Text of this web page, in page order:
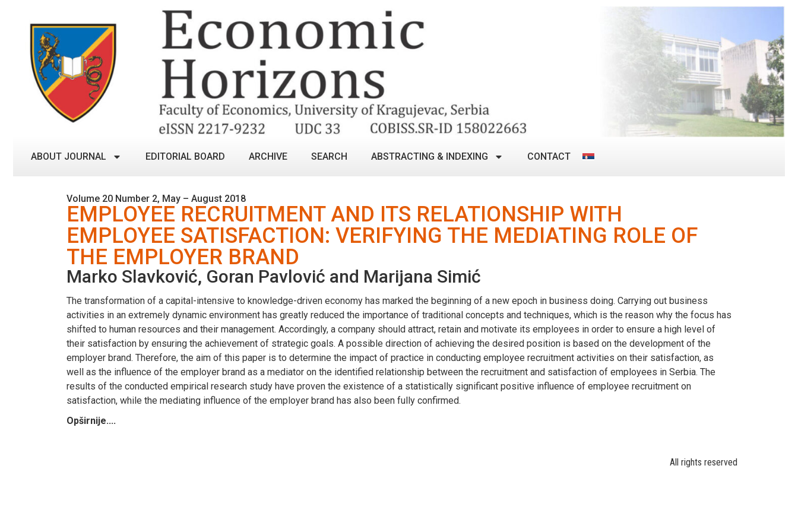
ABOUT JOURNAL EDITORIAL BOARD ARCHIVE SEARCH ABSTRACTING & INDEXING CONTACT
Volume 20 Number 2, May – August 2018
EMPLOYEE RECRUITMENT AND ITS RELATIONSHIP WITH
EMPLOYEE SATISFACTION: VERIFYING THE MEDIATING ROLE OF
THE EMPLOYER BRAND
Marko Slavković, Goran Pavlović and Marijana Simić
The transformation of a capital-intensive to knowledge-driven economy has marked the beginning of a new epoch in business doing. Carrying out business
activities in an extremely dynamic environment has greatly reduced the importance of traditional concepts and techniques, which is the reason why the focus has
shifted to human resources and their management. Accordingly, a company should attract, retain and motivate its employees in order to ensure a high level of
their satisfaction by ensuring the achievement of strategic goals. A possible direction of achieving the desired position is based on the development of the
employer brand. Therefore, the aim of this paper is to determine the impact of practice in conducting employee recruitment activities on their satisfaction, as
well as the influence of the employer brand as a mediator on the identified relationship between the recruitment and satisfaction of employees in Serbia. The
results of the conducted empirical research study have proven the existence of a statistically significant positive influence of employee recruitment on
satisfaction, while the mediating influence of the employer brand has also been fully confirmed.
Opširnije....
All rights reserved